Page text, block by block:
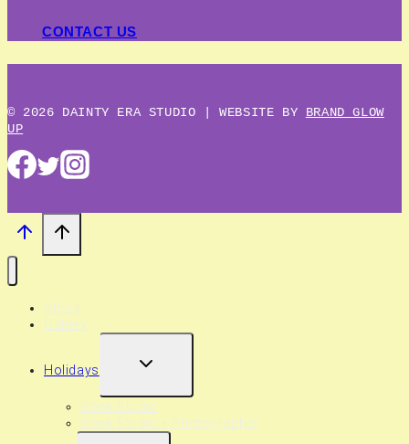
CONTACT US
© 2026 DAINTY ERA STUDIO | WEBSITE BY BRAND GLOW
UP
About
Gallery
Holidays
EXPAND
Book Studio
Book Studio + Photographer